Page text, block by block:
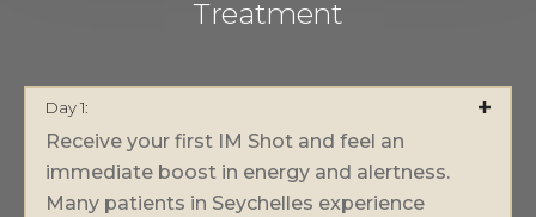
Treatment
Day 1:
Receive your first IM Shot and feel an
immediate boost in energy and alertness.
Many patients in Seychelles experience